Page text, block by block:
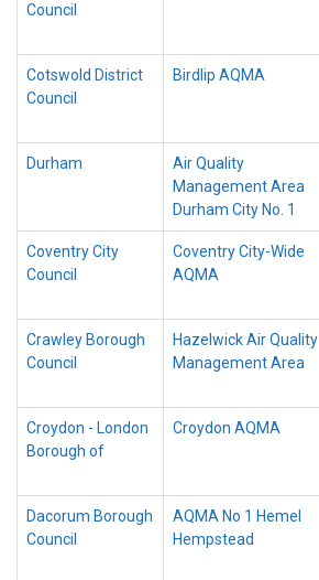
Council
Cotswold District
Council
Birdlip AQMA
Durham
Air Quality
Management Area
Durham City No. 1
Coventry City
Council
Coventry City-Wide
AQMA
Crawley Borough
Council
Hazelwick Air Quality
Management Area
Croydon - London
Borough of
Croydon AQMA
Dacorum Borough
Council
AQMA No 1 Hemel
Hempstead